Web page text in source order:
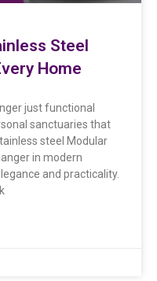
Steel
Home
just functional
sanctuaries that
steel Modular
in modern
and practicality.